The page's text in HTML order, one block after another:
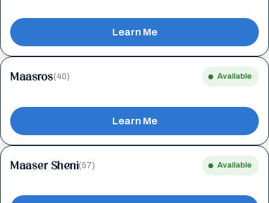
Learn Me
Maasros(40) Available
Learn Me
Maaser Sheni(57) Available